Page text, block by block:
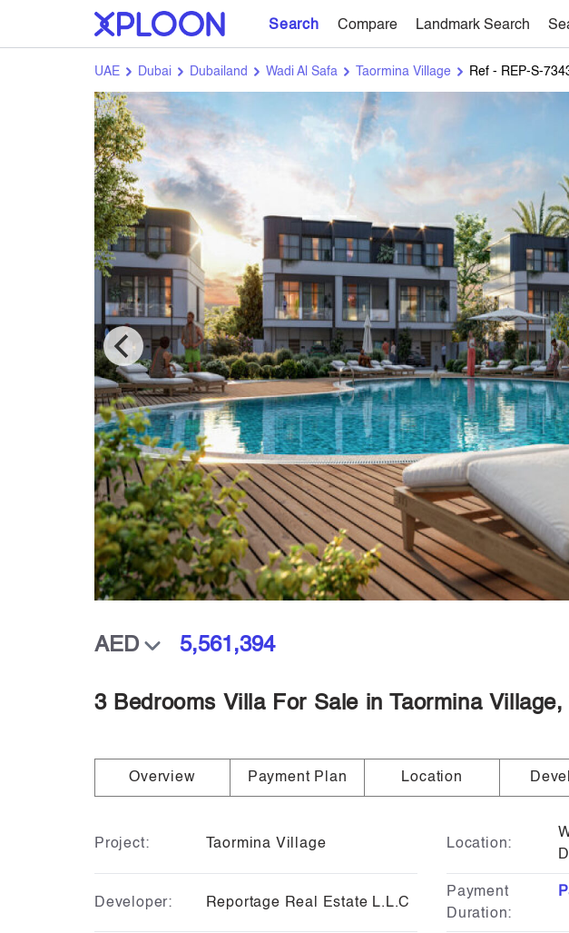
Search Compare Landmark Search
UAE Dubai Dubailand Wadi Al Safa Taormina Village Ref - REP-S-
5,561,394
3 Bedrooms Villa For Sale in Taormina
Overview Payment Plan Location
Project: Taormina Village
Developer: Reportage Real Estate L.L.C
Location:
Payment
Duration: